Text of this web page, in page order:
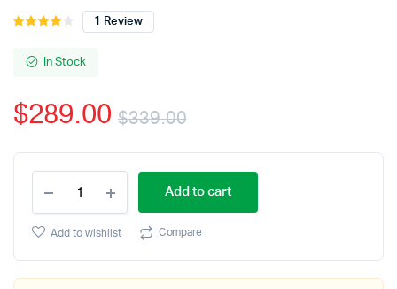
Rated
of 5
customer
rating
1 Review
In Stock
$339.00
$289.00
Gand
quantity
Add to cart
Add to wishlist Compare